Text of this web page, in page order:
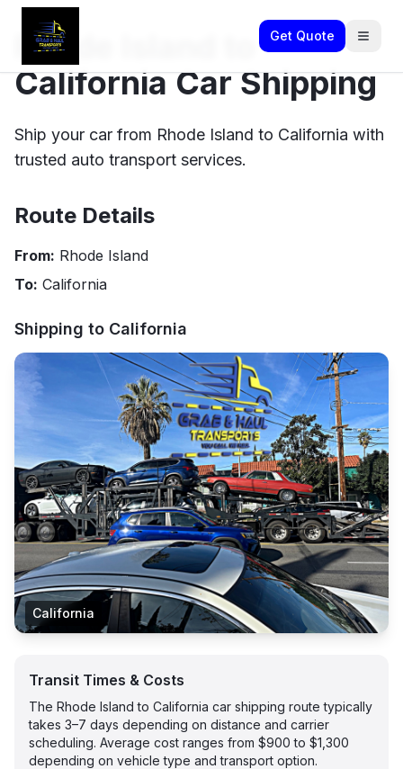
Get Quote
Rhode Island to
California Car Shipping
Ship your car from Rhode Island to California with
trusted auto transport services.
Route Details
From: Rhode Island
To: California
Shipping to California
California
Transit Times & Costs
The Rhode Island to California car shipping route typically
takes 3–7 days depending on distance and carrier
scheduling. Average cost ranges from $900 to $1,300
depending on vehicle type and transport option.